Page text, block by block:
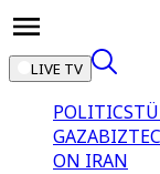
LIVE TV
POLITICS
GAZA
ON IRAN